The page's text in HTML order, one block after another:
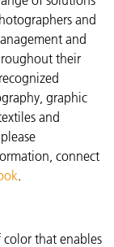
and
and
their
graphic
and
connect
.
that enables